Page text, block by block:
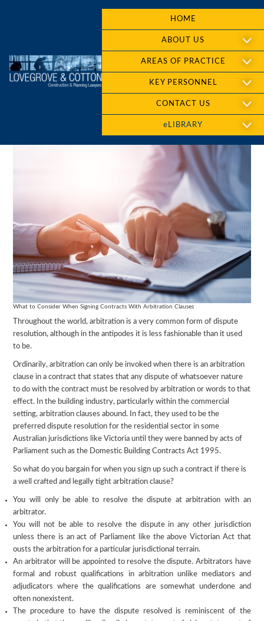
HOME
ABOUT US
AREAS OF PRACTICE
KEY PERSONNEL
CONTACT US
eLIBRARY
What to Consider When Signing Contracts With Arbitration Clauses
Throughout the world, arbitration is a very common form of dispute
resolution, although in the antipodes it is less fashionable than it used
to be.
Ordinarily, arbitration can only be invoked when there is an arbitration
clause in a contract that states that any dispute of whatsoever nature
to do with the contract must be resolved by arbitration or words to that
effect. In the building industry, particularly within the commercial
setting, arbitration clauses abound. In fact, they used to be the
preferred dispute resolution for the residential sector in some
Australian jurisdictions like Victoria until they were banned by acts of
Parliament such as the Domestic Building Contracts Act 1995.
So what do you bargain for when you sign up such a contract if there is
a well crafted and legally tight arbitration clause?
You will only be able to resolve the dispute at arbitration with an
arbitrator.
You will not be able to resolve the dispute in any other jurisdiction
unless there is an act of Parliament like the above Victorian Act that
ousts the arbitration for a particular jurisdictional terrain.
An arbitrator will be appointed to resolve the dispute. Arbitrators have
formal and robust qualifications in arbitration unlike mediators and
adjudicators where the qualifications are somewhat underdone and
often nonexistent.
The procedure to have the dispute resolved is reminiscent of the